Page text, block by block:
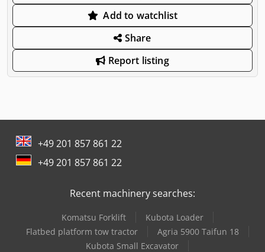
Add to watchlist
Share
Report listing
+49 201 857 861 22
+49 201 857 861 22
Recent machinery searches:
Komatsu Forklift
Kubota Loader
Flatbed platform tow tractor
Agria 5900 Taifun 18
Kubota Small Excavator